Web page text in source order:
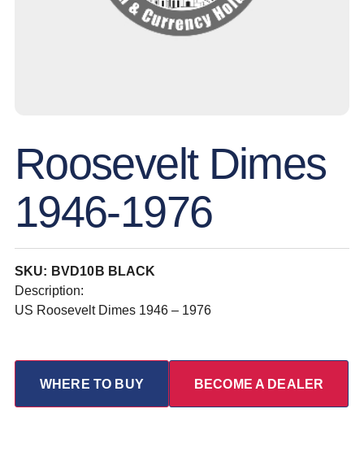
Roosevelt Dimes
1946-1976
SKU: BVD10B BLACK
Description:
US Roosevelt Dimes 1946 – 1976
WHERE TO BUY BECOME A DEALER